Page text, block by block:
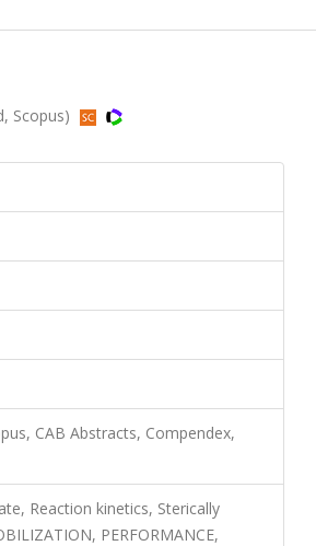
Scopus)
CAB Abstracts, Compendex,
Reaction kinetics, Sterically
PERFORMANCE,